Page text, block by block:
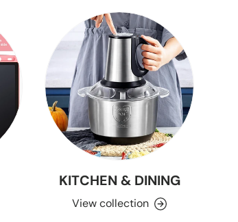
KITCHEN & DINING
View collection